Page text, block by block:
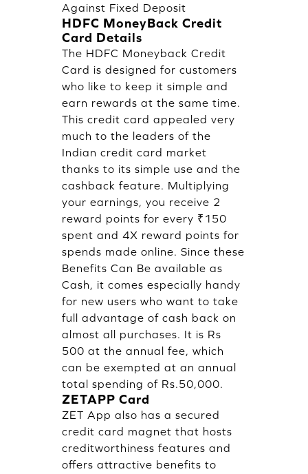
Against Fixed Deposit
HDFC MoneyBack Credit
Card Details
The HDFC Moneyback Credit
Card is designed for customers
who like to keep it simple and
earn rewards at the same time.
This credit card appealed very
much to the leaders of the
Indian credit card market
thanks to its simple use and the
cashback feature. Multiplying
your earnings, you receive 2
reward points for every ₹150
spent and 4X reward points for
spends made online. Since these
Benefits Can Be available as
Cash, it comes especially handy
for new users who want to take
full advantage of cash back on
almost all purchases. It is Rs
500 at the annual fee, which
can be exempted at an annual
total spending of Rs.50,000.
ZETAPP Card
ZET App also has a secured
credit card magnet that hosts
creditworthiness features and
offers attractive benefits to